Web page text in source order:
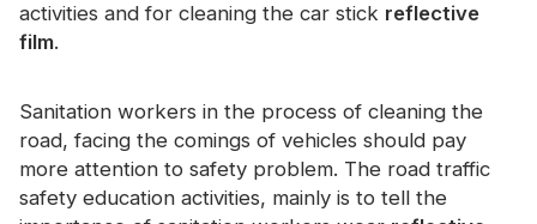
About CHINASTARS
Certificate
Catalogue
activities and for cleaning the car stick reflective
film.
Sanitation workers in the process of cleaning the
road, facing the comings of vehicles should pay
more attention to safety problem. The road traffic
safety education activities, mainly is to tell the